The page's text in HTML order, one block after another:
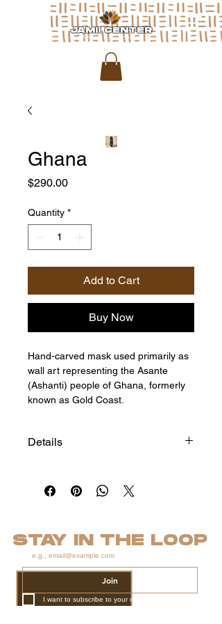
JAMII CENTER
for arts & media
Ghana
$290.00Price
Quantity *
Add to Cart
Buy Now
Hand-carved mask used primarily as
wall art representing the Asante
(Ashanti) people of Ghana, formerly
known as Gold Coast.
Details
*
Join
I want to subscribe to your mailing list.
STAY IN THE LOOP